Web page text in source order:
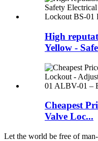
High
Yellow -
Cheapest
Valve Loc...
Let the world be free of